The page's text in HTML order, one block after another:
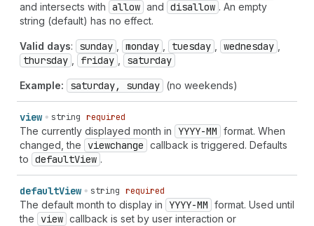
and intersects with allow and disallow . An empty
string (default) has no effect.
Valid days: sunday monday tuesday wednesday
thursday friday saturday
Example: saturday, sunday (no weekends)
view string required
The currently displayed month in YYYY-MM format. When
changed, the
viewchange callback is triggered. Defaults
to defaultView .
defaultView string required
The default month to display in YYYY-MM format. Used until
the
view callback is set by user interaction or